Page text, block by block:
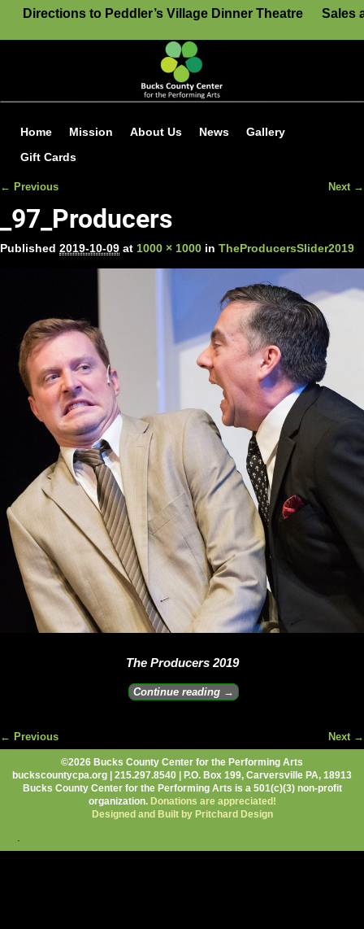
Directions to Peddler’s Village Dinner Theatre Sales
Home Mission About Us News
Gallery
Gift Cards
← Previous Next →
_97_Producers
Published 2019-10-09 at 1000 × 1000 in TheProducersSlider2019
The Producers 2019
Continue reading →
Image navigation
← Previous Next →
©2026 Bucks County Center for the Performing Arts
buckscountycpa.org | 215.297.8540 | P.O. Box 199, Carversville PA, 18913
Bucks County Center for the Performing Arts is a 501(c)(3) non-profit
organization. Donations are appreciated!
Designed and Built by Pritchard Design
.